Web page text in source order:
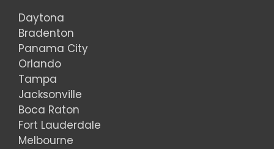
Daytona
Bradenton
Panama City
Orlando
Tampa
Jacksonville
Boca Raton
Fort Lauderdale
Melbourne